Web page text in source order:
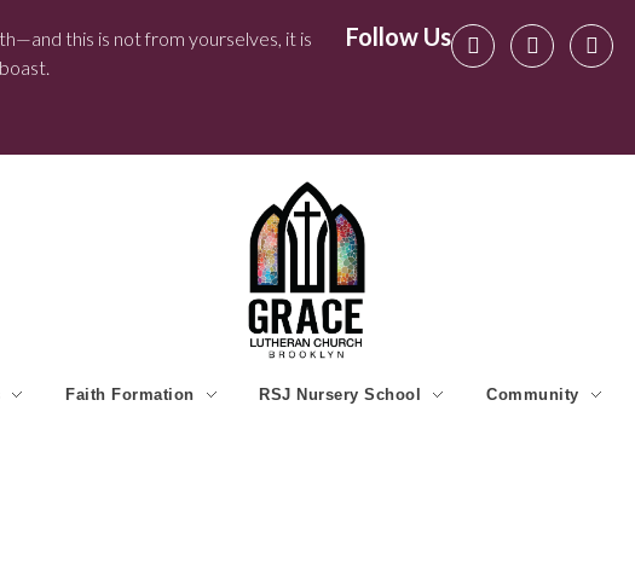
this is not from yourselves, it is
Follow Us
Faith Formation RSJ Nursery School Community